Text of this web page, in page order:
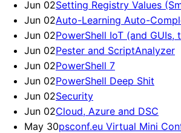
Jun 02Setting Registry Values
Jun 02Auto-Learning Auto-
Jun 02PowerShell IoT (and GUIs,
Jun 02Pester and ScriptAnalyzer
Jun 02PowerShell 7
Jun 02PowerShell Deep Shit
Jun 02Security
Jun 02Cloud, Azure and DSC
May 30psconf.eu Virtual Mini